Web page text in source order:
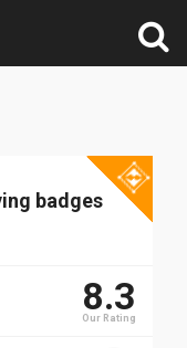
badges
8.3
Our Rating